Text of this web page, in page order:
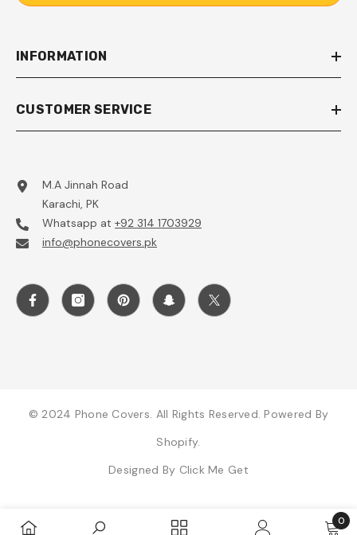
INFORMATION
CUSTOMER SERVICE
M.A Jinnah Road
Karachi, PK
Whatsapp at +92 314 1703929
info@phonecovers.pk
© 2024 Phone Covers. All Rights Reserved. Powered By
Shopify.
Designed By Click Me Get
0